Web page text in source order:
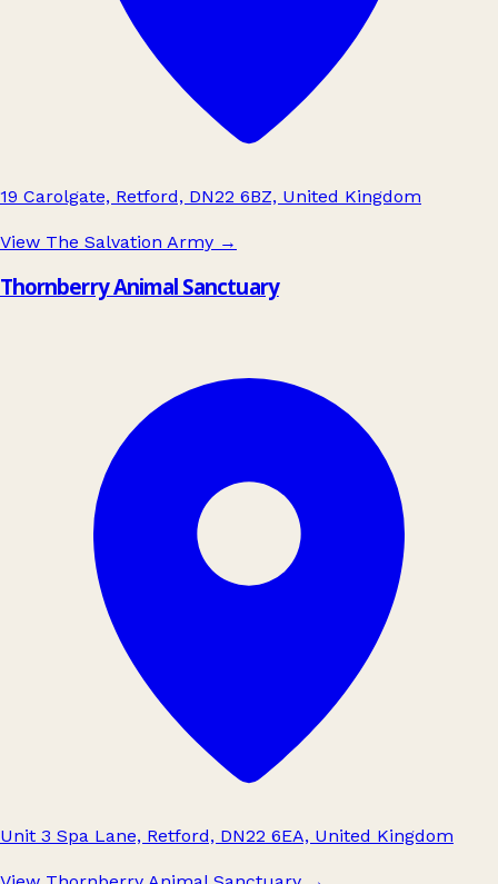
19 Carolgate, Retford, DN22 6BZ, United Kingdom
View The Salvation Army →
Thornberry Animal Sanctuary
Unit 3 Spa Lane, Retford, DN22 6EA, United Kingdom